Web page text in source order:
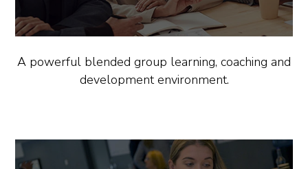
A powerful blended group learning, coaching and
development environment.